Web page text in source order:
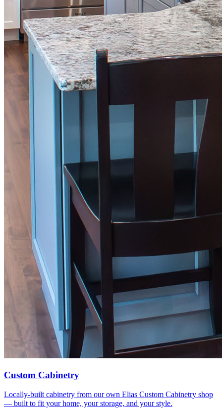
Custom Cabinetry
Locally-built cabinetry from our own Elias Custom Cabinetry shop
— built to fit your home, your storage, and your style.